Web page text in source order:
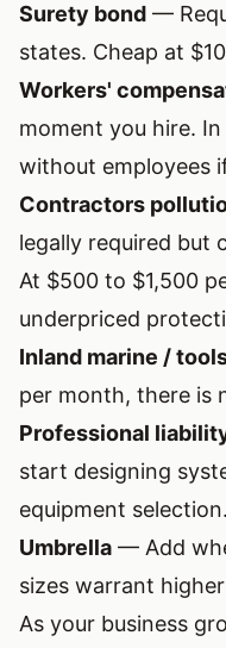
Surety bond —
states. Cheap at
Workers'
moment you hire.
without employees
Contractors
legally required but
At $500 to $1,500
underpriced
Inland marine /
per month, there is
Professional
start designing
equipment selection.
Umbrella — Add
sizes warrant
As your business